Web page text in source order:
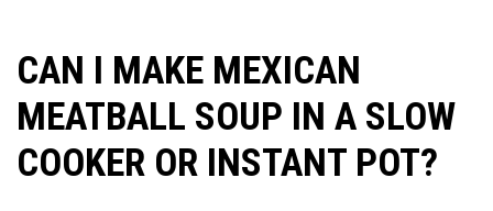
CAN I MAKE MEXICAN
MEATBALL SOUP IN A SLOW
COOKER OR INSTANT POT?